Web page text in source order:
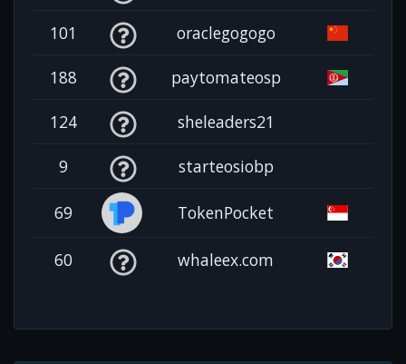
101 oraclegogogo
188 paytomateosp
124 sheleaders21
9 starteosiobp
69 TokenPocket
60 whaleex.com